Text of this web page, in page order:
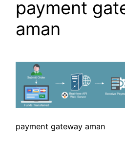
payment
aman
payment gateway aman